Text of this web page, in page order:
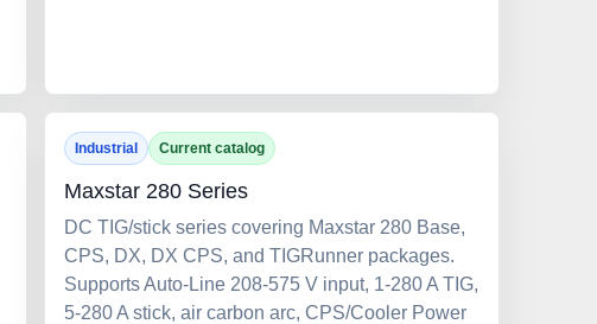
Industrial Current catalog
Maxstar 280 Series
DC TIG/stick series covering Maxstar 280 Base,
CPS, DX, DX CPS, and TIGRunner packages.
Supports Auto-Line 208-575 V input, 1-280 A TIG,
5-280 A stick, air carbon arc, CPS/Cooler Power